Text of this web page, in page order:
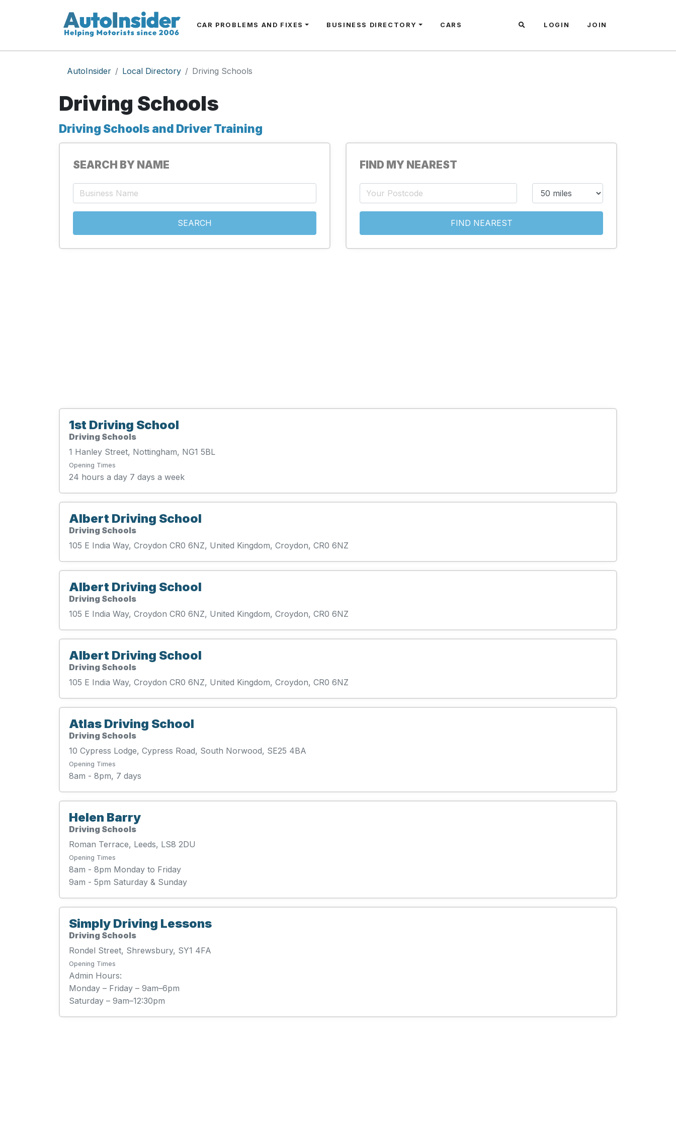
CAR PROBLEMS AND FIXES BUSINESS DIRECTORY CARS LOGIN JOIN
AutoInsider Local Directory Driving Schools
Driving Schools
Driving Schools and Driver Training
SEARCH BY NAME FIND MY NEAREST
1st Driving School
Driving Schools
1 Hanley Street, Nottingham, NG1 5BL
Opening Times
24 hours a day 7 days a week
Albert Driving School
Driving Schools
105 E India Way, Croydon CR0 6NZ, United Kingdom, Croydon, CR0 6NZ
Albert Driving School
Driving Schools
105 E India Way, Croydon CR0 6NZ, United Kingdom, Croydon, CR0 6NZ
Albert Driving School
Driving Schools
105 E India Way, Croydon CR0 6NZ, United Kingdom, Croydon, CR0 6NZ
Atlas Driving School
Driving Schools
10 Cypress Lodge, Cypress Road, South Norwood, SE25 4BA
Opening Times
8am - 8pm, 7 days
Helen Barry
Driving Schools
Roman Terrace, Leeds, LS8 2DU
Opening Times
8am - 8pm Monday to Friday
9am - 5pm Saturday & Sunday
Simply Driving Lessons
Driving Schools
Rondel Street, Shrewsbury, SY1 4FA
Opening Times
Admin Hours:
Monday – Friday – 9am–6pm
Saturday – 9am–12:30pm